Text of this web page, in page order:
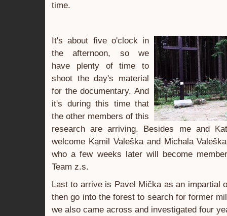
time.
It's about five o'clock in
the afternoon, so we
have plenty of time to
shoot the day's material
for the documentary. And
it's during this time that
the other members of this
research are arriving. Besides me and
welcome Kamil Valeška and Michala
who a few weeks later will become
Team z.s.
Last to arrive is Pavel Mička as an impartial
then go into the forest to search for former
we also came across and investigated four